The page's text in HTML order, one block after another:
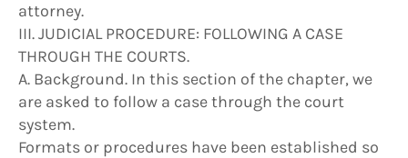
attorney.
III. JUDICIAL PROCEDURE: FOLLOWING A CASE
THROUGH THE COURTS.
A. Background. In this section of the chapter, we
are asked to follow a case through the court
system.
Formats or procedures have been established so